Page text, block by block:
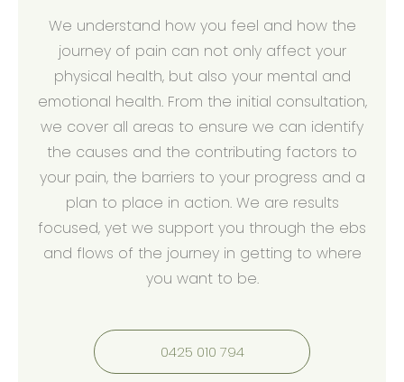
We understand how you feel and how the
journey of pain can not only affect your
physical health, but also your mental and
emotional health. From the initial consultation,
we cover all areas to ensure we can identify
the causes and the contributing factors to
your pain, the barriers to your progress and a
plan to place in action. We are results
focused, yet we support you through the ebs
and flows of the journey in getting to where
you want to be.
0425 010 794